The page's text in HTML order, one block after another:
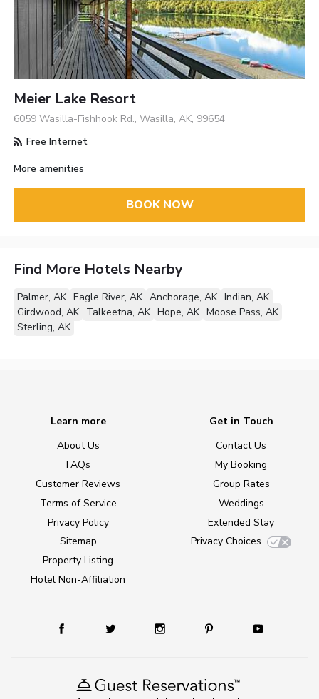
Meier Lake Resort
6059 Wasilla-Fishhook Rd., Wasilla, AK, 99654
Free Internet
More amenities
BOOK NOW
Find More Hotels Nearby
Palmer, AK Eagle River, AK Anchorage, AK Indian, AK
Girdwood, AK Talkeetna, AK Hope, AK Moose Pass, AK
Sterling, AK
Learn more
About Us
FAQs
Customer Reviews
Terms of Service
Privacy Policy
Sitemap
Property Listing
Hotel Non-Affiliation
Get in Touch
Contact Us
My Booking
Group Rates
Weddings
Extended Stay
Privacy Choices